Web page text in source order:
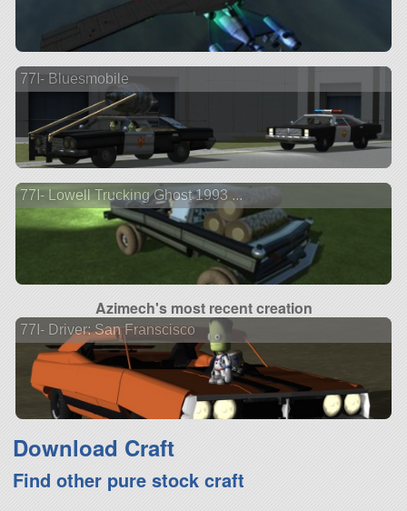
77I- Bluesmobile
77I- Lowell Trucking Ghost 1993 ...
Azimech's most recent creation
77I- Driver: San Franscisco
Download Craft
Find other pure stock craft